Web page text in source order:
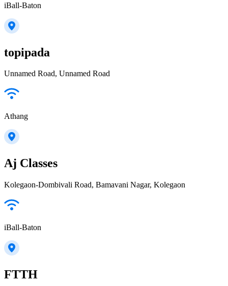
iBall-Baton
topipada
Unnamed Road, Unnamed Road
Athang
Aj Classes
Kolegaon-Dombivali Road, Bamavani Nagar, Kolegaon
iBall-Baton
FTTH